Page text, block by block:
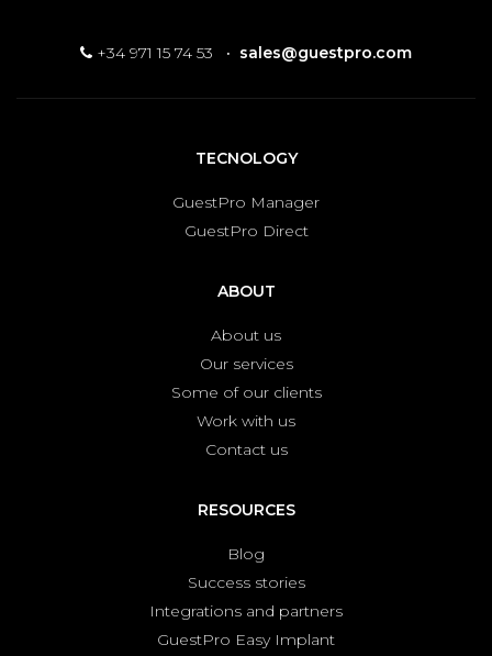
+34 971 15 74 53 · sales@guestpro.com
TECNOLOGY
GuestPro Manager
GuestPro Direct
ABOUT
About us
Our services
Some of our clients
Work with us
Contact us
RESOURCES
Blog
Success stories
Integrations and partners
GuestPro Easy Implant